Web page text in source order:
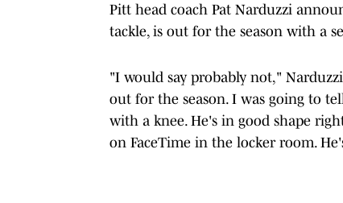
Pitt head coach Pat Narduzzi
tackle, is out for the season with a
"I would say probably not,"
out for the season. I was going to
with a knee. He's in good shape
on FaceTime in the locker room.